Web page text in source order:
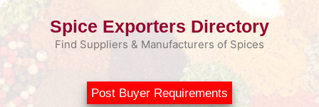
Skip
Spice Exporters Directory
Find Suppliers & Manufacturers of Spices
Post Buyer Requirements